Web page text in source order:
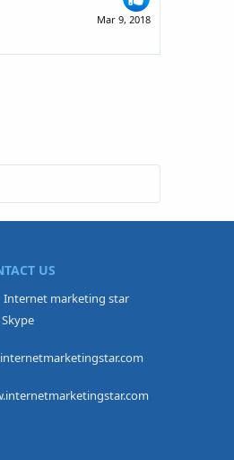
Mar 9, 2018
US
Internet marketing star
Skype